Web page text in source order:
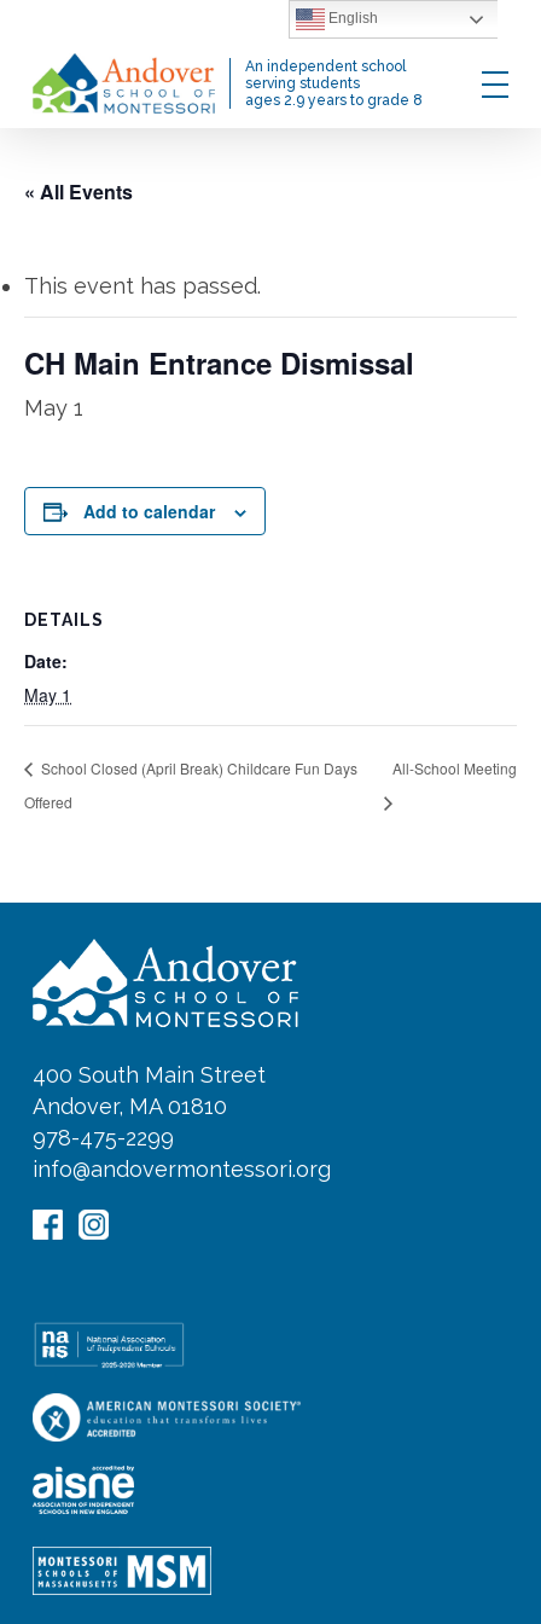
main
content
An independent school
serving students
ages 2.9 years to grade 8
Menu
« All Events
This event has passed.
CH Main Entrance Dismissal
May 1
Add to calendar
DETAILS
Date:
May 1
School Closed (April Break) Childcare Fun Days
Offered
All-School Meeting
400 South Main Street
Andover, MA 01810
978-475-2299
info@andovermontessori.org
English